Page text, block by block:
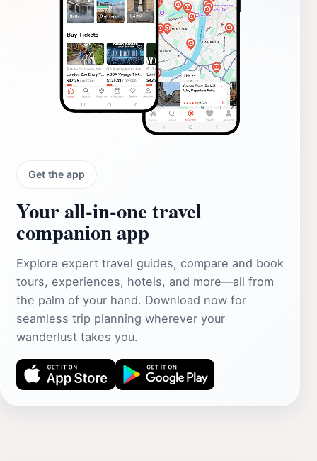
Get the app
Your all‑in‑one travel
companion app
Explore expert travel guides, compare and book
tours, experiences, hotels, and more—all from
the palm of your hand. Download now for
seamless trip planning wherever your
wanderlust takes you.